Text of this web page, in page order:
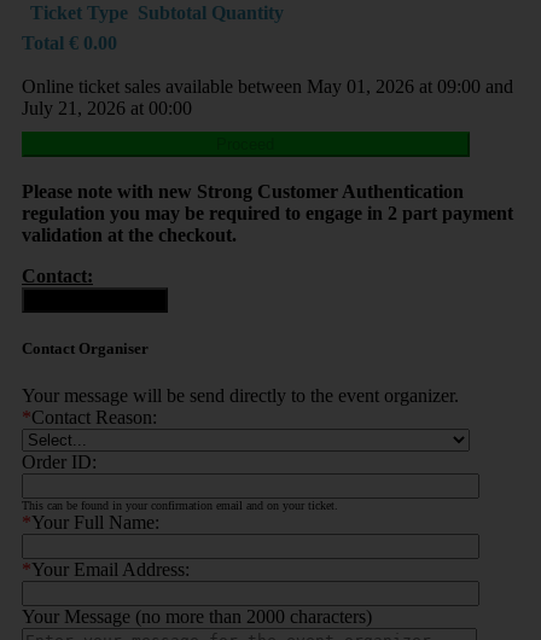
Ticket Type Subtotal Quantity
Total € 0.00
Online ticket sales available between May 01, 2026 at 09:00 and
July 21, 2026 at 00:00
Please note with new Strong Customer Authentication
regulation you may be required to engage in 2 part payment
validation at the checkout.
Contact:
Contact Organiser
Your message will be send directly to the event organizer.
*Contact Reason:
Order ID:
This can be found in your confirmation email and on your ticket.
*Your Full Name:
*Your Email Address:
Your Message (no more than 2000 characters)